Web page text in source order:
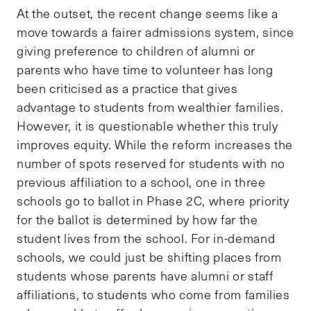
At the outset, the recent change seems like a
move towards a fairer admissions system, since
giving preference to children of alumni or
parents who have time to volunteer has long
been criticised as a practice that gives
advantage to students from wealthier families.
However, it is questionable whether this truly
improves equity. While the reform increases the
number of spots reserved for students with no
previous affiliation to a school, one in three
schools go to ballot in Phase 2C, where priority
for the ballot is determined by how far the
student lives from the school. For in-demand
schools, we could just be shifting places from
students whose parents have alumni or staff
affiliations, to students who come from families